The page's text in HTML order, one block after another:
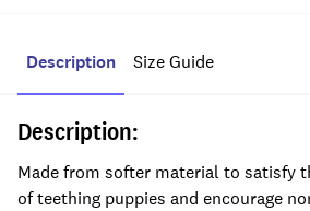
Description Size Guide
Description:
Made from softer material to satisfy
of teething puppies and encourage